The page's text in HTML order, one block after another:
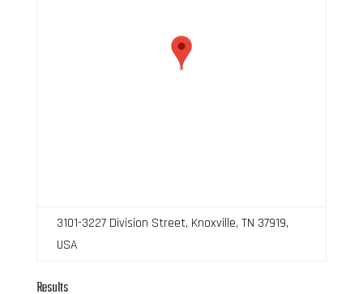
3101-3227 Division Street, Knoxville, TN 37919,
USA
Results